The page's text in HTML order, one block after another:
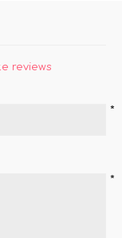
reviews
*
*